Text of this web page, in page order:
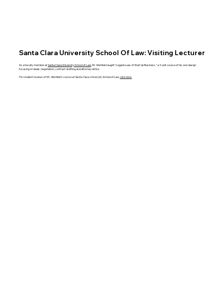
Santa Clara University School Of Law: Visiting Lecturer
As a faculty member atSanta Clara University School of Law , Mr. Wertlieb taught “Legal Issues of Start Up Business,” a 3-unit course of his own design
focusing on deals, negotiation, contract drafting and attorney ethics.
For student reviews of Mr. Wertlieb’s course at Santa Clara University School of Law,click here.